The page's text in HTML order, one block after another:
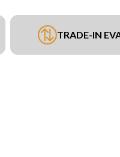
TRADE-IN